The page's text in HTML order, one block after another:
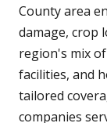
County area
damage, crop
region's mix
facilities, and
tailored
companies